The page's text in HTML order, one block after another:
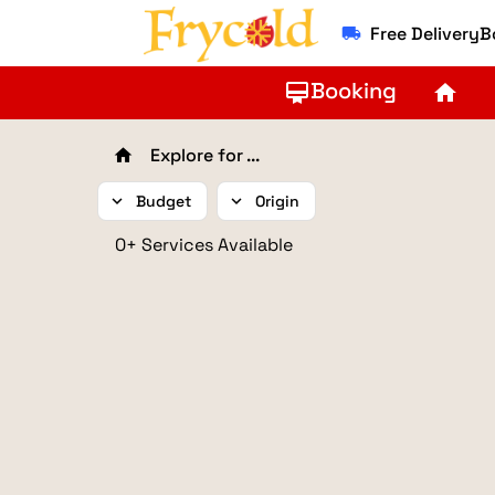
local_shipping Free
card_membershipBooking home
home Explore for ...
expand_more Budget expand_more Origin
0+ Services Available